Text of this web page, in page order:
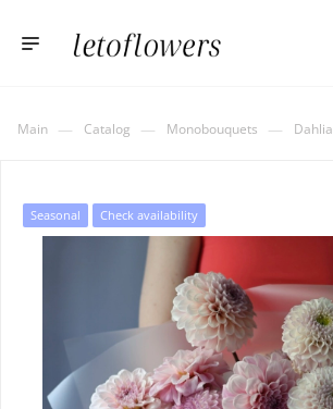
Main — Catalog — Monobouquets — Dahlia
Seasonal Check availability